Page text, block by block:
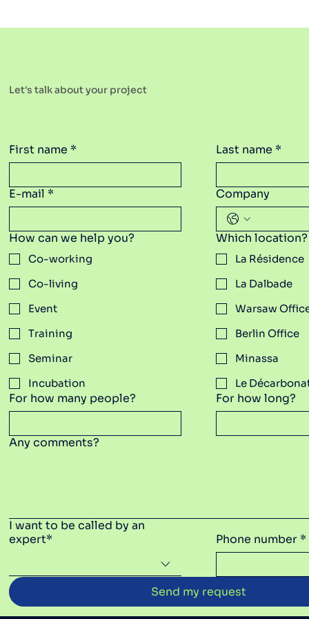
Let's talk about your project
First name * Last name *
E-mail * Company
How can we help you?
Co-working
Co-living
Event
Training
Seminar
Incubation
Which location?
La Résidence
La Dalbade
Warsaw
Berlin Office
Minassa
​Le
For how many people? For how long?
Any comments?
I want to be called by an
expert*
Phone number *
Send my request